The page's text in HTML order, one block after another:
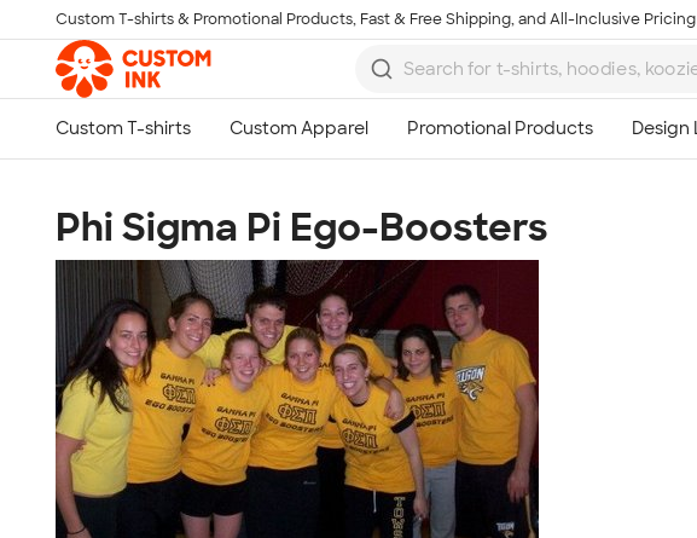
Skip to main content
Custom T-shirts & Promotional Products, Fast & Free Shipping, and All-Inclusive Pricing
Phi Sigma Pi Ego-Boosters